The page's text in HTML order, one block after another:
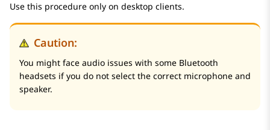
Use this procedure only on desktop clients.
Caution:
You might face audio issues with some Bluetooth
headsets if you do not select the correct microphone and
speaker.